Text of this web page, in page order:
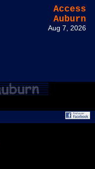
Access
Auburn
Aug 7, 2026